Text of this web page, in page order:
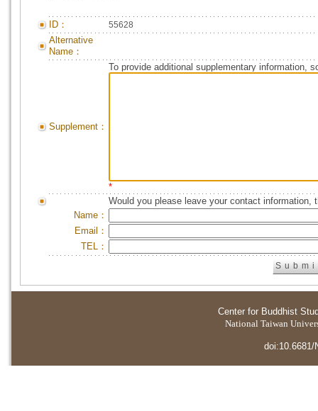
ID： 55628
Alternative
Name：
Supplement：
To provide additional supplementary information,
*
Would you please leave your contact information,
Name：
Email：
TEL：
Center for Buddhist
National Taiwan
doi:10.6681/